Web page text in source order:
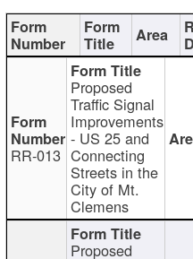
RR-013
Proposed
Traffic Signal
Improvements
- US 25 and
Connecting
Streets in the
City of Mt.
Clemens
Proposed